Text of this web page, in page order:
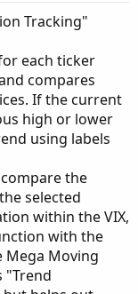
Tracking"
each ticker
compares
If the current
high or lower
using labels
the
selected
within the VIX,
with the
Mega Moving
"Trend